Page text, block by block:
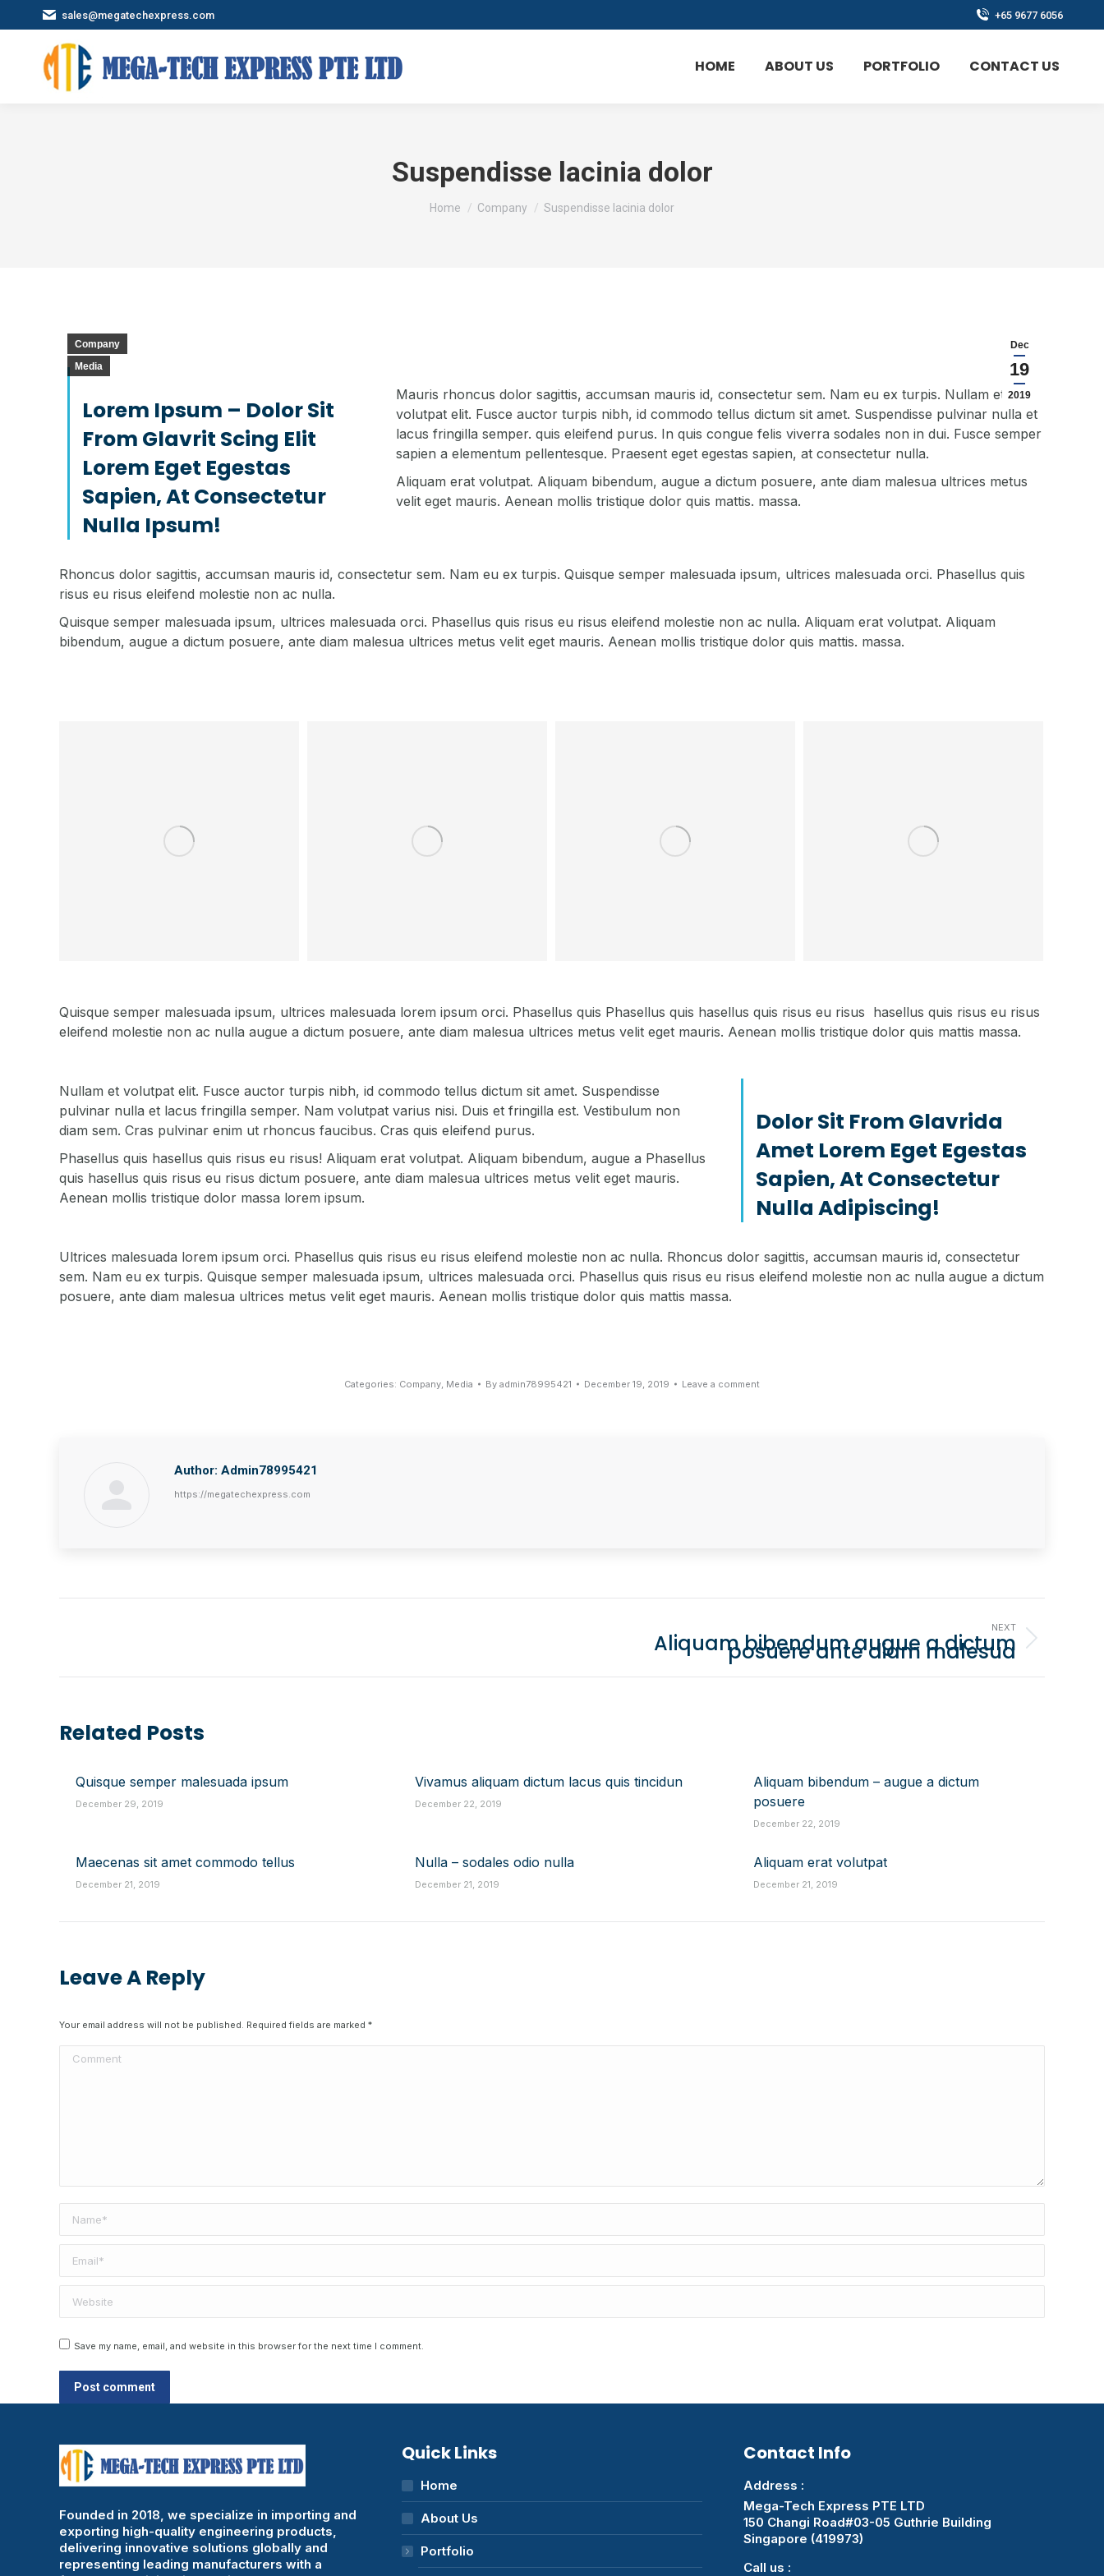
sales@megatechexpress.com +65 9677 6056
HOME ABOUT US PORTFOLIO CONTACT US
Suspendisse lacinia dolor
You are here:
Home Company Suspendisse lacinia dolor
Dec
19
2019
Company
Media
Lorem Ipsum – Dolor Sit
From Glavrit Scing Elit
Lorem Eget Egestas
Sapien, At Consectetur
Nulla Ipsum!
Mauris rhoncus dolor sagittis, accumsan mauris id, consectetur sem. Nam eu ex turpis. Nullam et
volutpat elit. Fusce auctor turpis nibh, id commodo tellus dictum sit amet. Suspendisse pulvinar nulla et
lacus fringilla semper. quis eleifend purus. In quis congue felis viverra sodales non in dui. Fusce semper
sapien a elementum pellentesque. Praesent eget egestas sapien, at consectetur nulla.
Aliquam erat volutpat. Aliquam bibendum, augue a dictum posuere, ante diam malesua ultrices metus
velit eget mauris. Aenean mollis tristique dolor quis mattis. massa.
Rhoncus dolor sagittis, accumsan mauris id, consectetur sem. Nam eu ex turpis. Quisque semper malesuada ipsum, ultrices malesuada orci. Phasellus quis
risus eu risus eleifend molestie non ac nulla.
Quisque semper malesuada ipsum, ultrices malesuada orci. Phasellus quis risus eu risus eleifend molestie non ac nulla. Aliquam erat volutpat. Aliquam
bibendum, augue a dictum posuere, ante diam malesua ultrices metus velit eget mauris. Aenean mollis tristique dolor quis mattis. massa.
Quisque semper malesuada ipsum, ultrices malesuada lorem ipsum orci. Phasellus quis Phasellus quis hasellus quis risus eu risus hasellus quis risus eu risus
eleifend molestie non ac nulla augue a dictum posuere, ante diam malesua ultrices metus velit eget mauris. Aenean mollis tristique dolor quis mattis massa.
Nullam et volutpat elit. Fusce auctor turpis nibh, id commodo tellus dictum sit amet. Suspendisse
pulvinar nulla et lacus fringilla semper. Nam volutpat varius nisi. Duis et fringilla est. Vestibulum non
diam sem. Cras pulvinar enim ut rhoncus faucibus. Cras quis eleifend purus.
Phasellus quis hasellus quis risus eu risus! Aliquam erat volutpat. Aliquam bibendum, augue a Phasellus
quis hasellus quis risus eu risus dictum posuere, ante diam malesua ultrices metus velit eget mauris.
Aenean mollis tristique dolor massa lorem ipsum.
Dolor Sit From Glavrida
Amet Lorem Eget Egestas
Sapien, At Consectetur
Nulla Adipiscing!
Ultrices malesuada lorem ipsum orci. Phasellus quis risus eu risus eleifend molestie non ac nulla. Rhoncus dolor sagittis, accumsan mauris id, consectetur
sem. Nam eu ex turpis. Quisque semper malesuada ipsum, ultrices malesuada orci. Phasellus quis risus eu risus eleifend molestie non ac nulla augue a dictum
posuere, ante diam malesua ultrices metus velit eget mauris. Aenean mollis tristique dolor quis mattis massa.
Categories: Company, Media By admin78995421 December 19, 2019 Leave a comment
Author: Admin78995421
https://megatechexpress.com
Navigation
NEXT
Aliquam bibendum augue a dictum
posuere ante diam malesua
Related Posts
Quisque semper malesuada ipsum
December 29, 2019
Vivamus aliquam dictum lacus quis tincidun
December 22, 2019
Aliquam bibendum – augue a dictum
posuere
December 22, 2019
Maecenas sit amet commodo tellus
December 21, 2019
Nulla – sodales odio nulla
December 21, 2019
Aliquam erat volutpat
December 21, 2019
Leave A Reply
Your email address will not be published. Required fields are marked *
Comment
Name *
Email *
Website
Save my name, email, and website in this browser for the next time I comment.
Post comment
Founded in 2018, we specialize in importing and
exporting high-quality engineering products,
delivering innovative solutions globally and
representing leading manufacturers with a
Quick Links
Home
About Us
Portfolio
Contact Info
Address :
Mega-Tech Express PTE LTD
150 Changi Road#03-05 Guthrie Building
Singapore (419973)
Call us :